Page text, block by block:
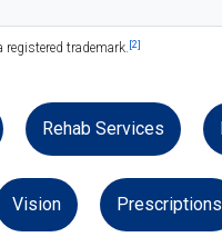
registered trademark. [2]
Rehab Services
Vision Prescriptions